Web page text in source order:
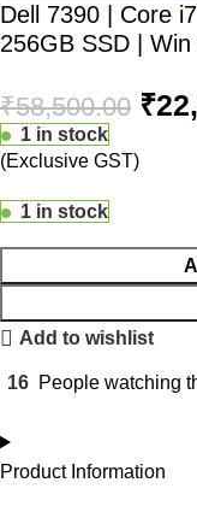
Dell 7390 | Core
256GB SSD |
₹58,500.00 ₹
1 in stock
(Exclusive GST)
1 in stock
Add to wishlist
16 People watching
Product Information